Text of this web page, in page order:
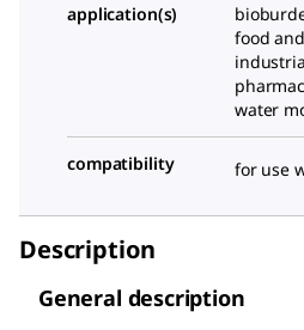
application(s)
food
water
compatibility for use
Description
General description